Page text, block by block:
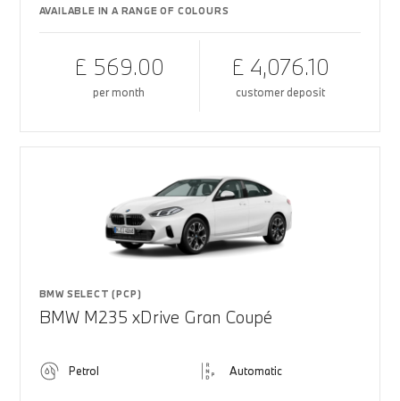
AVAILABLE IN A RANGE OF COLOURS
£ 569.00
per month
£ 4,076.10
customer deposit
BMW SELECT (PCP)
BMW M235 xDrive Gran Coupé
Petrol Automatic